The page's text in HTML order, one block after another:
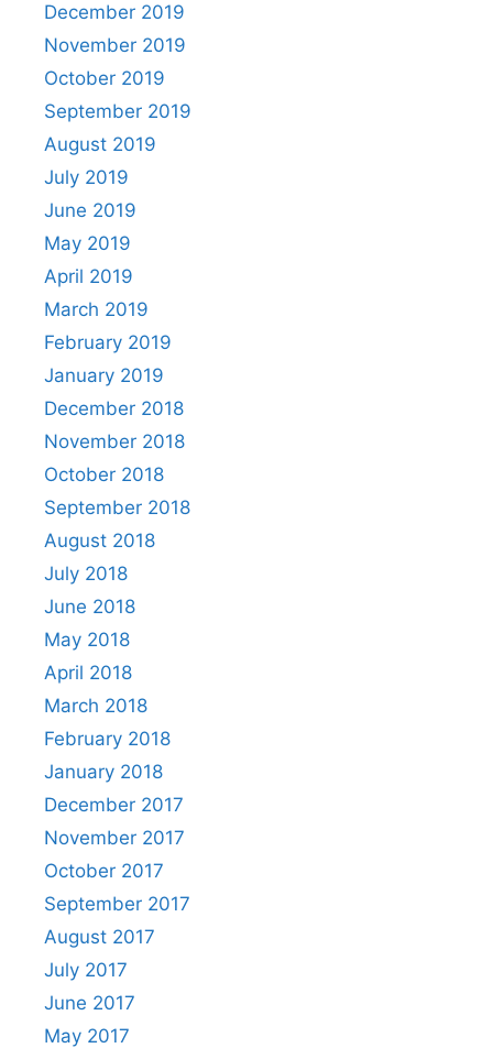
December 2019
November 2019
October 2019
September 2019
August 2019
July 2019
June 2019
May 2019
April 2019
March 2019
February 2019
January 2019
December 2018
November 2018
October 2018
September 2018
August 2018
July 2018
June 2018
May 2018
April 2018
March 2018
February 2018
January 2018
December 2017
November 2017
October 2017
September 2017
August 2017
July 2017
June 2017
May 2017